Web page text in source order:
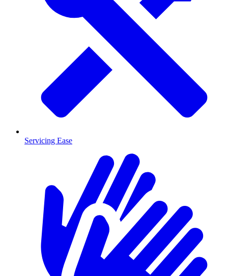
Servicing Ease